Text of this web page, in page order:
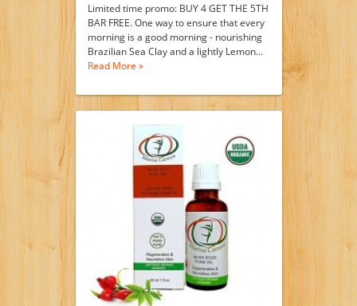
Limited time promo: BUY 4 GET THE 5TH
BAR FREE. One way to ensure that every
morning is a good morning - nourishing
Brazilian Sea Clay and a lightly Lemon…
Read More »